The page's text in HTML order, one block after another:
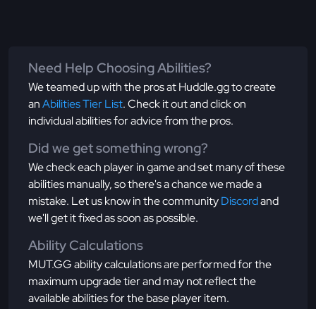
Need Help Choosing Abilities?
We teamed up with the pros at Huddle.gg to create
anAbilities Tier List. Check it out and click on
individual abilities for advice from the pros.
Did we get something wrong?
We check each player in game and set many of these
abilities manually, so there's a chance we made a
mistake. Let us know in the communityDiscordand
we'll get it fixed as soon as possible.
Ability Calculations
MUT.GG ability calculations are performed for the
maximum upgrade tier and may not reflect the
available abilities for the base player item.